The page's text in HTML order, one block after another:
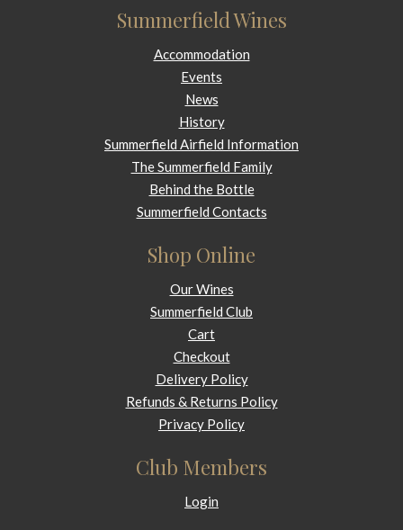
Summerfield Wines
Accommodation
Events
News
History
Summerfield Airfield Information
The Summerfield Family
Behind the Bottle
Summerfield Contacts
Shop Online
Our Wines
Summerfield Club
Cart
Checkout
Delivery Policy
Refunds & Returns Policy
Privacy Policy
Club Members
Login